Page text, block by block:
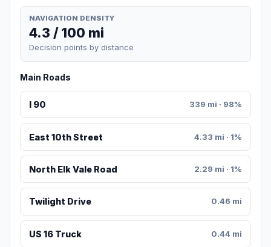
NAVIGATION DENSITY
4.3 / 100 mi
Decision points by distance
Main Roads
I 90 339 mi · 98%
East 10th Street 4.33 mi · 1%
North Elk Vale Road 2.29 mi · 1%
Twilight Drive 0.46 mi
US 16 Truck 0.44 mi